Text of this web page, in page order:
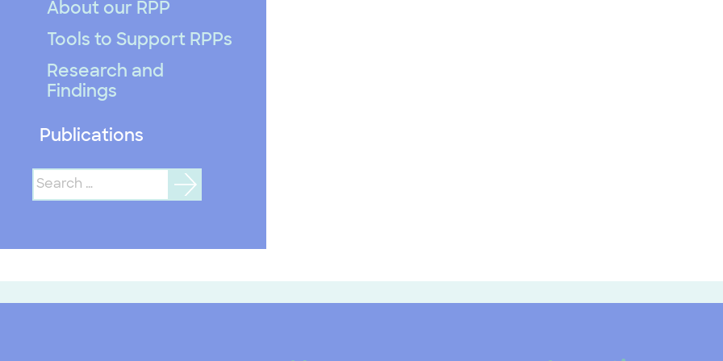
About our RPP
Tools to Support RPPs
Research and
Findings
Publications
Search
for: